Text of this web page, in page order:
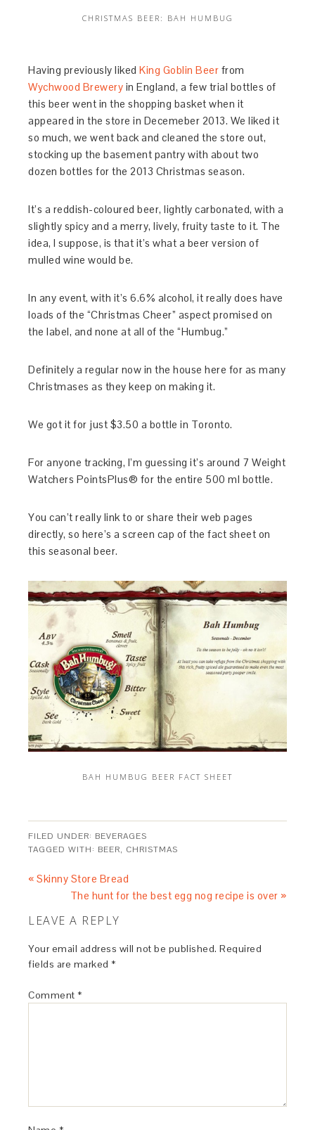
CHRISTMAS BEER: BAH HUMBUG
Having previously likedKing Goblin Beer from
Wychwood Brewery in England, a few trial bottles of
this beer went in the shopping basket when it
appeared in the store in Decemeber 2013. We liked it
so much, we went back and cleaned the store out,
stocking up the basement pantry with about two
dozen bottles for the 2013 Christmas season.
It’s a reddish-coloured beer, lightly carbonated, with a
slightly spicy and a merry, lively, fruity taste to it. The
idea, I suppose, is that it’s what a beer version of
mulled wine would be.
In any event, with it’s 6.6% alcohol, it really does have
loads of the “Christmas Cheer” aspect promised on
the label, and none at all of the “Humbug.”
Definitely a regular now in the house here for as many
Christmases as they keep on making it.
We got it for just $3.50 a bottle in Toronto.
For anyone tracking, I’m guessing it’s around 7 Weight
Watchers PointsPlus® for the entire 500 ml bottle.
You can’t really link to or share their web pages
directly, so here’s a screen cap of the fact sheet on
this seasonal beer.
BAH HUMBUG BEER FACT SHEET
FILED UNDER: BEVERAGES
TAGGED WITH: BEER, CHRISTMAS
« Skinny Store Bread
The hunt for the best egg nog recipe is over »
LEAVE A REPLY
Your email address will not be published. Required
fields are marked *
Comment *